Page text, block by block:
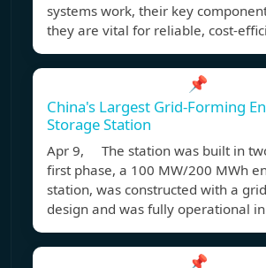
systems work, their key
they are vital for reliable, cost-
📌
China's Largest Grid-Forming
Storage Station
Apr 9, The station was built in
first phase, a 100 MW/200 MWh
station, was constructed with a
design and was fully operational in
📌